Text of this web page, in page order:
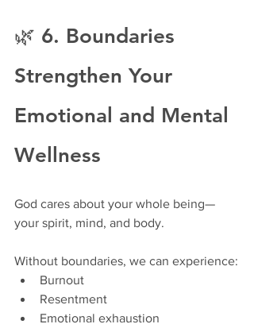
🌿 6. Boundaries
Strengthen Your
Emotional and Mental
Wellness
God cares about your whole being—
your spirit, mind, and body.
Without boundaries, we can experience:
Burnout
Resentment
Emotional exhaustion